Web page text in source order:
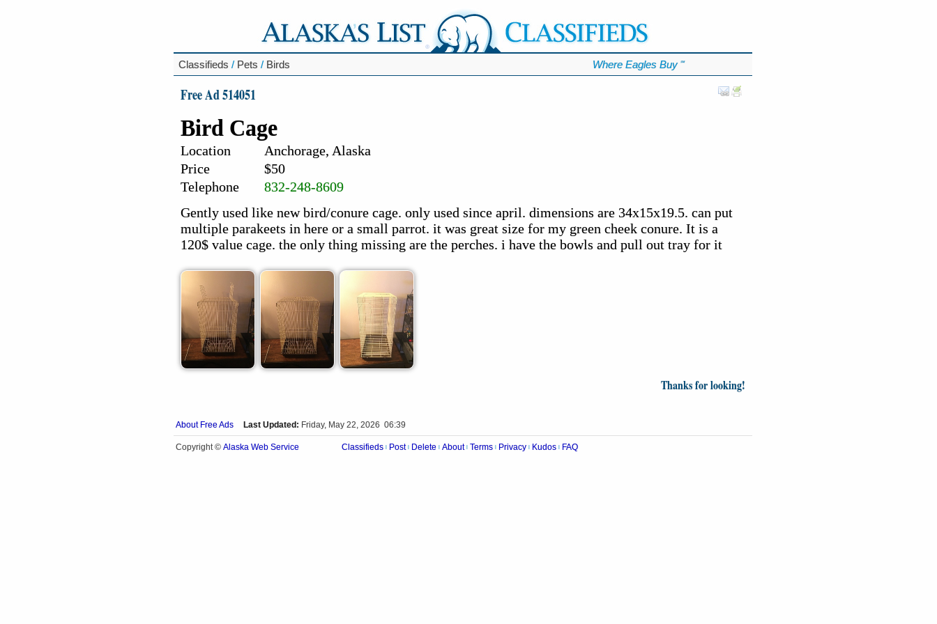
Classifieds / Pets / Birds Where Eagles Buy ℠
Free Ad 514051
Bird Cage
Location
Anchorage, Alaska
Price
$50
Telephone
832-248-8609
Gently used like new bird/conure cage. only used since april. dimensions are 34x15x19.5. can put
multiple parakeets in here or a small parrot. it was great size for my green cheek conure. It is a
120$ value cage. the only thing missing are the perches. i have the bowls and pull out tray for it
Thanks for looking!
About Free Ads Last Updated: Friday, May 22, 2026 06:39
Copyright © Alaska Web Service Classifieds Post Delete About Terms Privacy Kudos FAQ